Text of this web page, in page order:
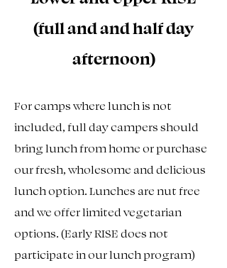
(full and and half day
afternoon)
For camps where lunch is not
included, full day campers should
bring lunch from home or purchase
our fresh, wholesome and delicious
lunch option. Lunches are nut free
and we offer limited vegetarian
options. (Early RISE does not
participate in our lunch program)